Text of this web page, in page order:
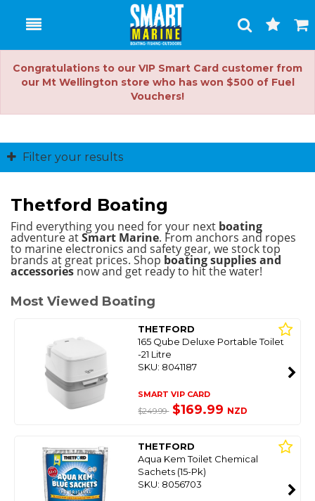
Toggle
Search
Cart
Congratulations to our VIP Smart Card customer from
our Mt Wellington store who has won $500 of Fuel
Vouchers!
Filter your results
Thetford Boating
Find everything you need for your next boating
adventure atSmart Marine. From anchors and ropes
to marine electronics and safety gear, we stock top
brands at great prices. Shop boating supplies and
accessories now and get ready to hit the water!
Most Viewed Boating
THETFORD
165 Qube Deluxe Portable Toilet
-21 Litre
SKU: 8041187
SMART VIP CARD
$249.99 $169.99 NZD
THETFORD
Aqua Kem Toilet Chemical
Sachets (15-Pk)
SKU: 8056703